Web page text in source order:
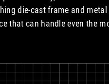
die-cast frame and metal
that can handle even the